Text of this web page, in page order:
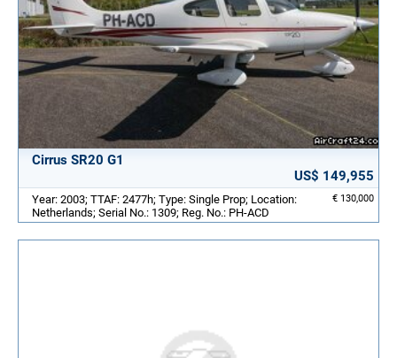
Cirrus SR20 G1
US$ 149,955
€ 130,000
Year: 2003; TTAF: 2477h; Type: Single Prop; Location:
Netherlands; Serial No.: 1309; Reg. No.: PH-ACD